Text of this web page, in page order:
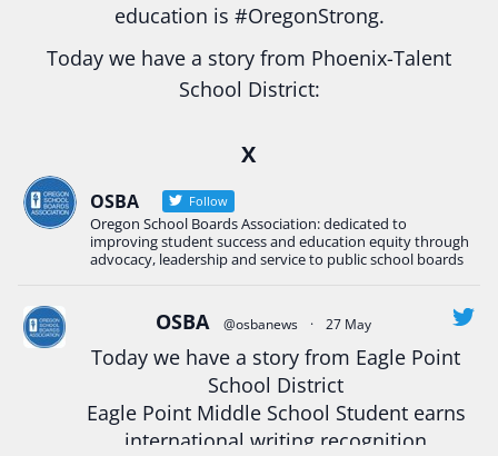
education is #OregonStrong.
Today we have a story from Phoenix-Talent
School District:
Construction Science students
Read more:tinyurl.com/uszmwfbz
#OregonStrong#Oregon #publiceducation
#StudentSuccess #EducationMat ...See More
View on Facebook
Oregon School Boards Association
2 weeks ago
X
OSBA Follow
Oregon School Boards Association: dedicated to
improving student success and education equity through
advocacy, leadership and service to public school boards
OSBA @osbanews · 27 May
Today we have a story from Eagle Point
School District
Eagle Point Middle School Student earns
international writing recognition